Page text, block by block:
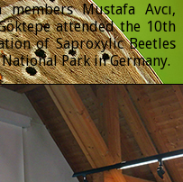
Mustafa Avcı,
attended the 10th
of Saproxylic Beetles
Park in Germany.